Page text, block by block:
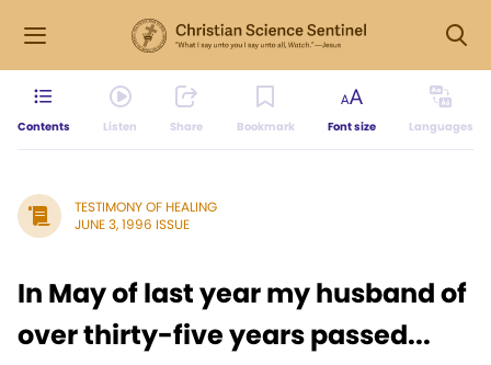
Contents Listen Share Bookmark Font size Languages
TESTIMONY OF HEALING
JUNE 3, 1996 ISSUE
In May of last year my husband of
over thirty-five years passed...